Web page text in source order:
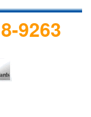
9263